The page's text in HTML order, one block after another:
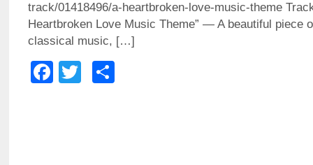
track/01418496/a-heartbroken-love-music-theme
Heartbroken Love Music Theme” — A beautiful piece
classical music, […]
Facebook
Twitter